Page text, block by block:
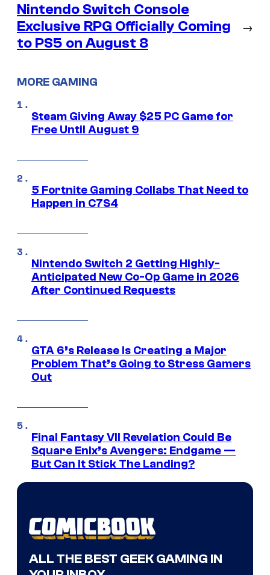
Nintendo Switch Console
Exclusive RPG Officially Coming
to PS5 on August 8
→
MORE GAMING
Steam Giving Away $25 PC Game for
Free Until August 9
5 Fortnite Gaming Collabs That Need to
Happen in C7S4
Nintendo Switch 2 Getting Highly-
Anticipated New Co-Op Game in 2026
After Continued Requests
GTA 6’s Release Is Creating a Major
Problem That’s Going to Stress Gamers
Out
Final Fantasy VII Revelation Could Be
Square Enix’s Avengers: Endgame —
But Can It Stick The Landing?
ALL THE BEST GEEK GAMING IN